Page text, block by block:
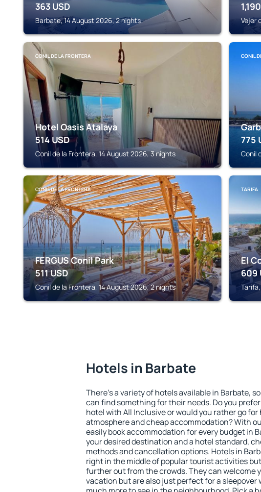
363 USD
Barbate, 14 August 2026, 2 nights
1,190
Vejer
CONIL DE LA FRONTERA
Hotel Oasis Atalaya
514 USD
Conil de la Frontera, 14 August 2026, 3 nights
CONIL
775
Conil
CONIL DE LA FRONTERA
FERGUS Conil Park
511USD
Conil de la Frontera, 14 August 2026, 2 nights
TARIFA
El
609
Hotels in Barbate
There's a variety of hotels available in Barbate,
can find something for their needs. Do you
hotel with All Inclusive or would you rather go
atmosphere and cheap accommodation? With
easily book accommodation for every budget in
your desired destination and a hotel standard,
methods and cancellation options. Hotels in
right in the middle of popular tourist activities
further out from the crowds. They can welcome
vacation but are also just perfect for a sleepover